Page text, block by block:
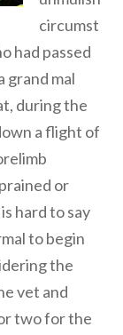
circumst
had passed
grand mal
during the
a flight of
or
hard to say
to begin
the
vet and
two for the